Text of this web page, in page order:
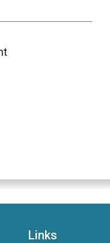
Links